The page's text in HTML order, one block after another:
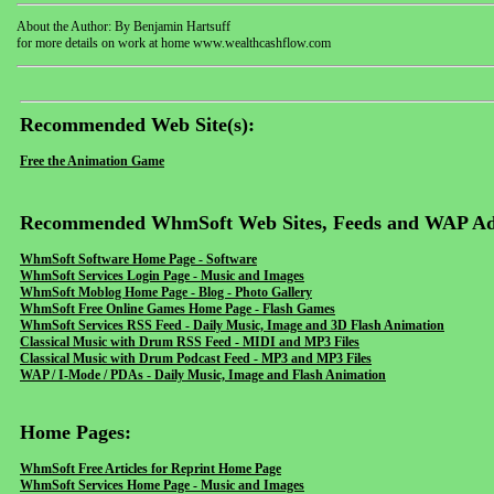
About the Author: By Benjamin Hartsuff
for more details on work at home www.wealthcashflow.com
Recommended Web Site(s):
Free the Animation Game
Recommended WhmSoft Web Sites, Feeds and WAP
WhmSoft Software Home Page - Software
WhmSoft Services Login Page - Music and Images
WhmSoft Moblog Home Page - Blog - Photo Gallery
WhmSoft Free Online Games Home Page - Flash Games
WhmSoft Services RSS Feed - Daily Music, Image and 3D Flash Animation
Classical Music with Drum RSS Feed - MIDI and MP3 Files
Classical Music with Drum Podcast Feed - MP3 and MP3 Files
WAP / I-Mode / PDAs - Daily Music, Image and Flash Animation
Home Pages:
WhmSoft Free Articles for Reprint Home Page
WhmSoft Services Home Page - Music and Images